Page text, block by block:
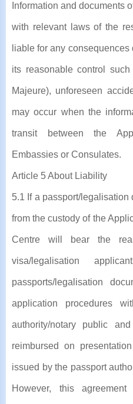
Information and documents
with relevant laws of the
liable for any
its reasonable control
Majeure), unforeseen
may occur when the
transit between the
Embassies or Consulates.
Article 5 About Liability
5.1 If a passport/legalisation
from the custody of the
Centre will bear the
visa/legalisation
passports/legalisation
application procedures
authority/notary public
reimbursed on
issued by the passport
However, this